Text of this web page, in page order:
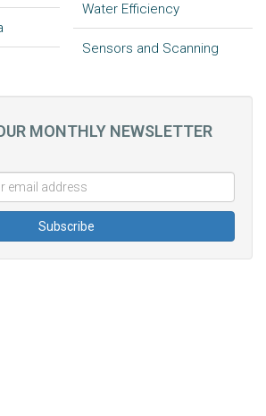
Water Efficiency
Sensors and Scanning
MONTHLY NEWSLETTER